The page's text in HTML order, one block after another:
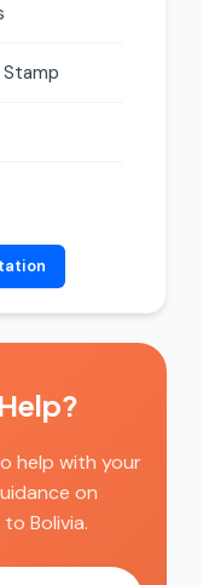
Stamp
help with your
on
Bolivia.